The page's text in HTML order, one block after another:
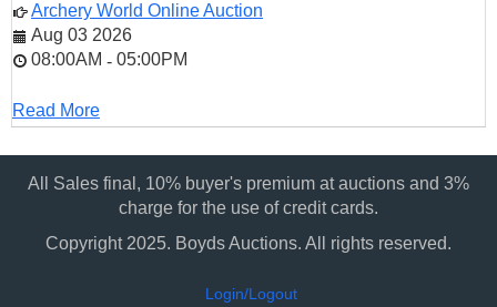
Archery World Online Auction
Aug 03 2026
08:00AM - 05:00PM
Read More
All Sales final, 10% buyer's premium at auctions and 3%
charge for the use of credit cards.
Copyright 2025. Boyds Auctions. All rights reserved.
Login/Logout